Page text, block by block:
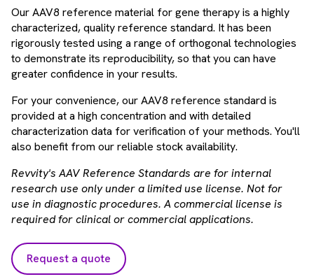
Our AAV8 reference material for gene therapy is a highly
characterized, quality reference standard. It has been
rigorously tested using a range of orthogonal technologies
to demonstrate its reproducibility, so that you can have
greater confidence in your results.
For your convenience, our AAV8 reference standard is
provided at a high concentration and with detailed
characterization data for verification of your methods. You'll
also benefit from our reliable stock availability.
Revvity's AAV Reference Standards are for internal
research use only under a limited use license. Not for
use in diagnostic procedures. A commercial license is
required for clinical or commercial applications.
Request a quote